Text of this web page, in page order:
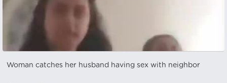
Woman catches her husband having sex with neighbor